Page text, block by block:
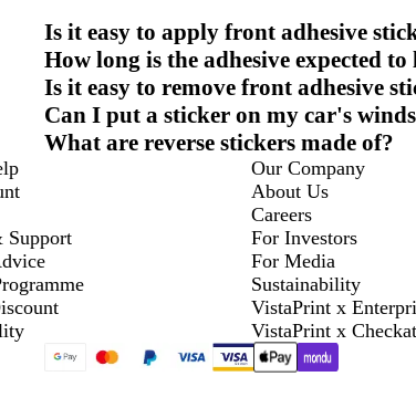
Is it easy to apply front adhesive
How long is the adhesive expected
Is it easy to remove front adhesive
Can I put a sticker on my car's
What are reverse stickers made of?
Support
Our Company
About Us
Careers
For Investors
For Media
Sustainability
VistaPrint x
VistaPrint x